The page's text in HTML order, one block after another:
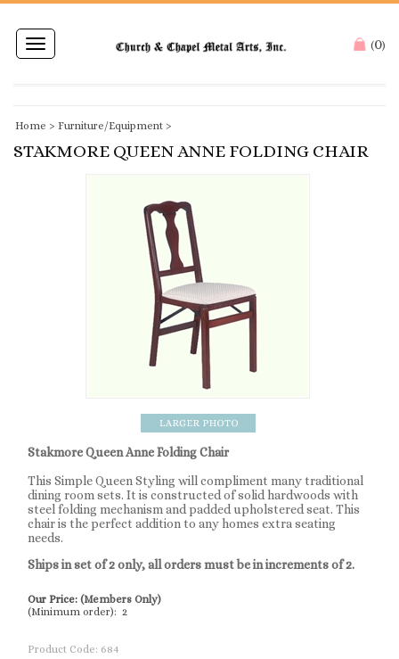
Toggle
navigation
(0)
Home > Furniture/Equipment >
STAKMORE QUEEN ANNE FOLDING CHAIR
Stakmore Queen Anne Folding Chair
This Simple Queen Styling will compliment many traditional
dining room sets. It is constructed of solid hardwoods with
steel folding mechanism and padded upholstered seat. This
chair is the perfect addition to any homes extra seating
needs.
Ships in set of 2 only, all orders must be in increments of 2.
Our Price: (Members Only)
(Minimum order): 2
Product Code: 684